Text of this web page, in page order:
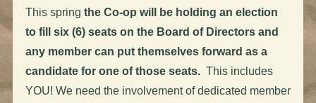
This spring the Co-op will be holding an election
to fill six (6) seats on the Board of Directors and
any member can put themselves forward as a
candidate for one of those seats.This includes
YOU! We need the involvement of dedicated member